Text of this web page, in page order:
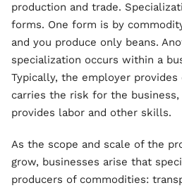
production and trade.
forms. One form is by
and you produce only beans.
specialization occurs within a
Typically, the employer provides
carries the risk for the
provides labor and other skills.
As the scope and scale of the
grow, businesses arise that
producers of commodities: